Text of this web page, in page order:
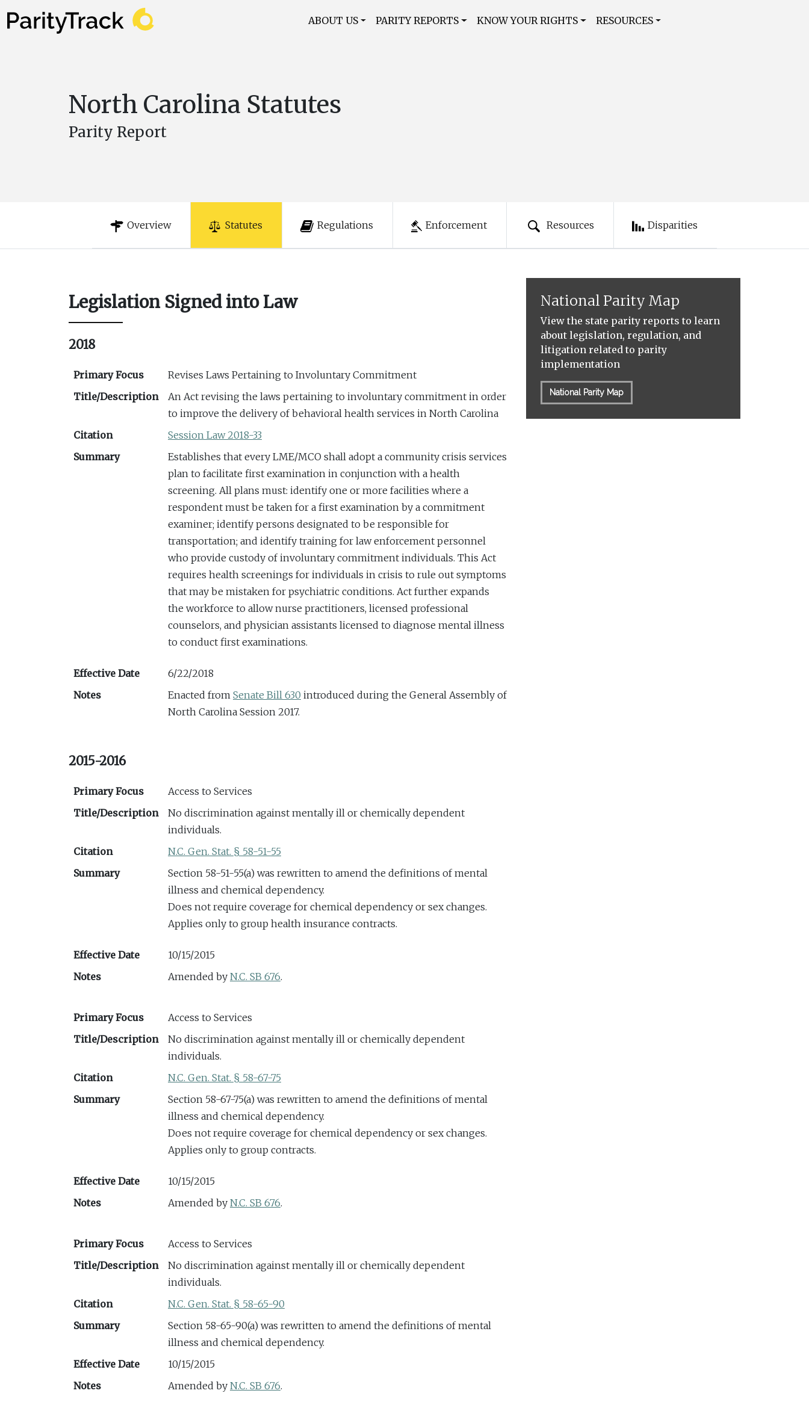
ABOUT US PARITY REPORTS KNOW YOUR RIGHTS RESOURCES
North Carolina Statutes
Parity Report
Overview Statutes Regulations Enforcement Resources Disparities
Legislation Signed into Law
2018
Primary Focus
Revises Laws Pertaining to Involuntary Commitment
Title/Description
An Act revising the laws pertaining to involuntary commitment in order
to improve the delivery of behavioral health services in North Carolina
Citation
Session Law 2018-33
Summary
Establishes that every LME/MCO shall adopt a community crisis services
plan to facilitate first examination in conjunction with a health
screening. All plans must: identify one or more facilities where a
respondent must be taken for a first examination by a commitment
examiner; identify persons designated to be responsible for
transportation; and identify training for law enforcement personnel
who provide custody of involuntary commitment individuals. This Act
requires health screenings for individuals in crisis to rule out symptoms
that may be mistaken for psychiatric conditions. Act further expands
the workforce to allow nurse practitioners, licensed professional
counselors, and physician assistants licensed to diagnose mental illness
to conduct first examinations.
Effective Date
6/22/2018
Notes
Enacted from Senate Bill 630 introduced during the General Assembly of
North Carolina Session 2017.
2015-2016
Primary Focus
Access to Services
Title/Description
No discrimination against mentally ill or chemically dependent
individuals.
Citation
N.C. Gen. Stat. § 58-51-55
Summary
Section 58-51-55(a) was rewritten to amend the definitions of mental
illness and chemical dependency.
Does not require coverage for chemical dependency or sex changes.
Applies only to group health insurance contracts.
Effective Date
10/15/2015
Notes
Amended by N.C. SB 676.
Primary Focus
Access to Services
Title/Description
No discrimination against mentally ill or chemically dependent
individuals.
Citation
N.C. Gen. Stat. § 58-67-75
Summary
Section 58-67-75(a) was rewritten to amend the definitions of mental
illness and chemical dependency.
Does not require coverage for chemical dependency or sex changes.
Applies only to group contracts.
Effective Date
10/15/2015
Notes
Amended by N.C. SB 676.
Primary Focus
Access to Services
Title/Description
No discrimination against mentally ill or chemically dependent
individuals.
Citation
N.C. Gen. Stat. § 58-65-90
Summary
Section 58-65-90(a) was rewritten to amend the definitions of mental
illness and chemical dependency.
Effective Date
10/15/2015
Notes
Amended by N.C. SB 676.
National Parity Map
View the state parity reports to learn
about legislation, regulation, and
litigation related to parity
implementation
National Parity Map